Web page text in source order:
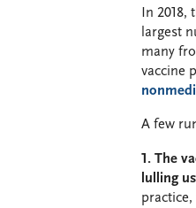
In 2018,
largest
many
vaccine
A few
1. The
lulling